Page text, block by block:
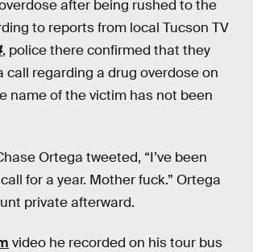
after being rushed to the
to reports from local Tucson TV
, police there confirmed that they
call regarding a drug overdose on
name of the victim has not been
Ortega tweeted, “I’ve been
for a year. Mother fuck.” Ortega
private afterward.
video he recorded on his tour bus